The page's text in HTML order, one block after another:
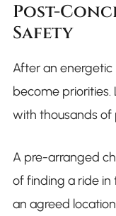
Post-
Safety
After an
become priorities.
with thousands of
A pre-arranged
of finding a ride in
an agreed